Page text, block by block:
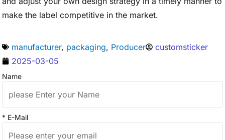
make the label competitive in the market.
manufacturer, packaging, Producer
customsticker
2025-03-05
Name
* E-Mail